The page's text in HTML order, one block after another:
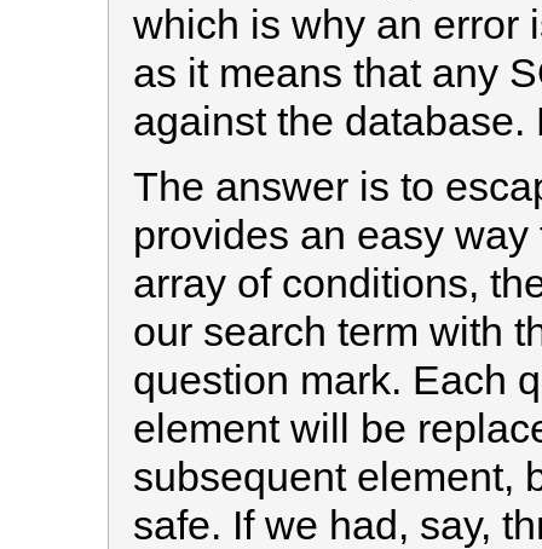
which is why an error
as it means that any
against the
The answer is to
provides an easy
array of conditions,
our search term with
question mark. Each
element will be
subsequent element,
safe. If we had, say,